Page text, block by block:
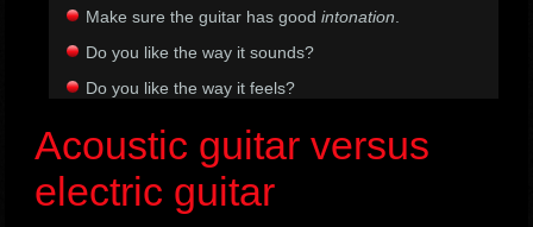
Make sure the guitar has good intonation
Do you like the way it sounds?
Do you like the way it feels?
Acoustic guitar versus
electric guitar